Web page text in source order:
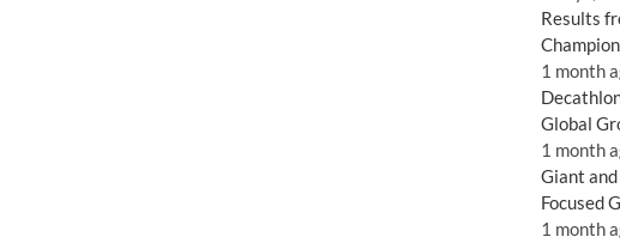
Results
1 month
Global
1 month
Giant
Focused
1 month